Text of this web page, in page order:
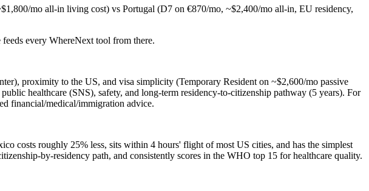
mo all-in living cost) vs Portugal (D7 on €870/mo, ~$2,400/mo all-in, EU residency,
every WhereNext tool from there.
proximity to the US, and visa simplicity (Temporary Resident on ~$2,600/mo passive
healthcare (SNS), safety, and long-term residency-to-citizenship pathway (5 years). For
financial/medical/immigration advice.
costs roughly 25% less, sits within 4 hours' flight of most US cities, and has the simplest
by-residency path, and consistently scores in the WHO top 15 for healthcare quality.